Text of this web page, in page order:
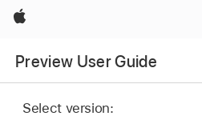
Apple
Preview User Guide
Select version: